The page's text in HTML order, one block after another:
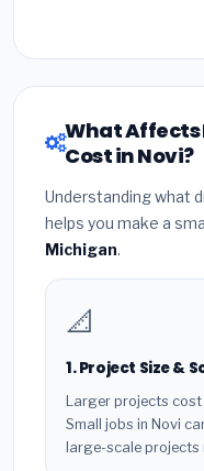
What Affects
Cost in Novi?
Understanding what
helps you make a
Michigan.
📐
1. Project Size &
Larger projects
Small jobs in Novi
large-scale